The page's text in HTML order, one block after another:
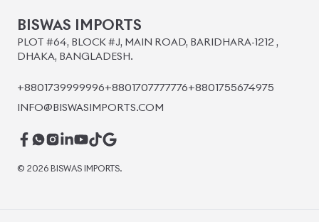
BISWAS IMPORTS
PLOT #64, BLOCK #J, MAIN ROAD, BARIDHARA-1212 ,
DHAKA, BANGLADESH.
+8801739999996+8801707777776+8801755674975
INFO@BISWASIMPORTS.COM
© 2026 BISWAS IMPORTS.